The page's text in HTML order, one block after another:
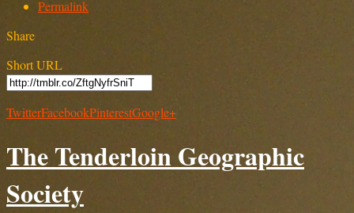
Permalink
Share
Short URL
TwitterFacebookPinterestGoogle+
The Tenderloin Geographic
Society